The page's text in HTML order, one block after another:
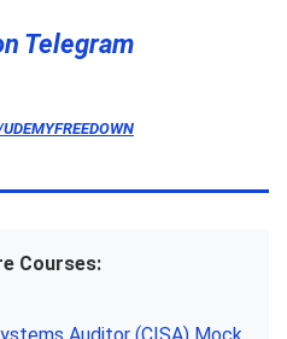
Telegram
Courses:
Auditor (CISA) Mock